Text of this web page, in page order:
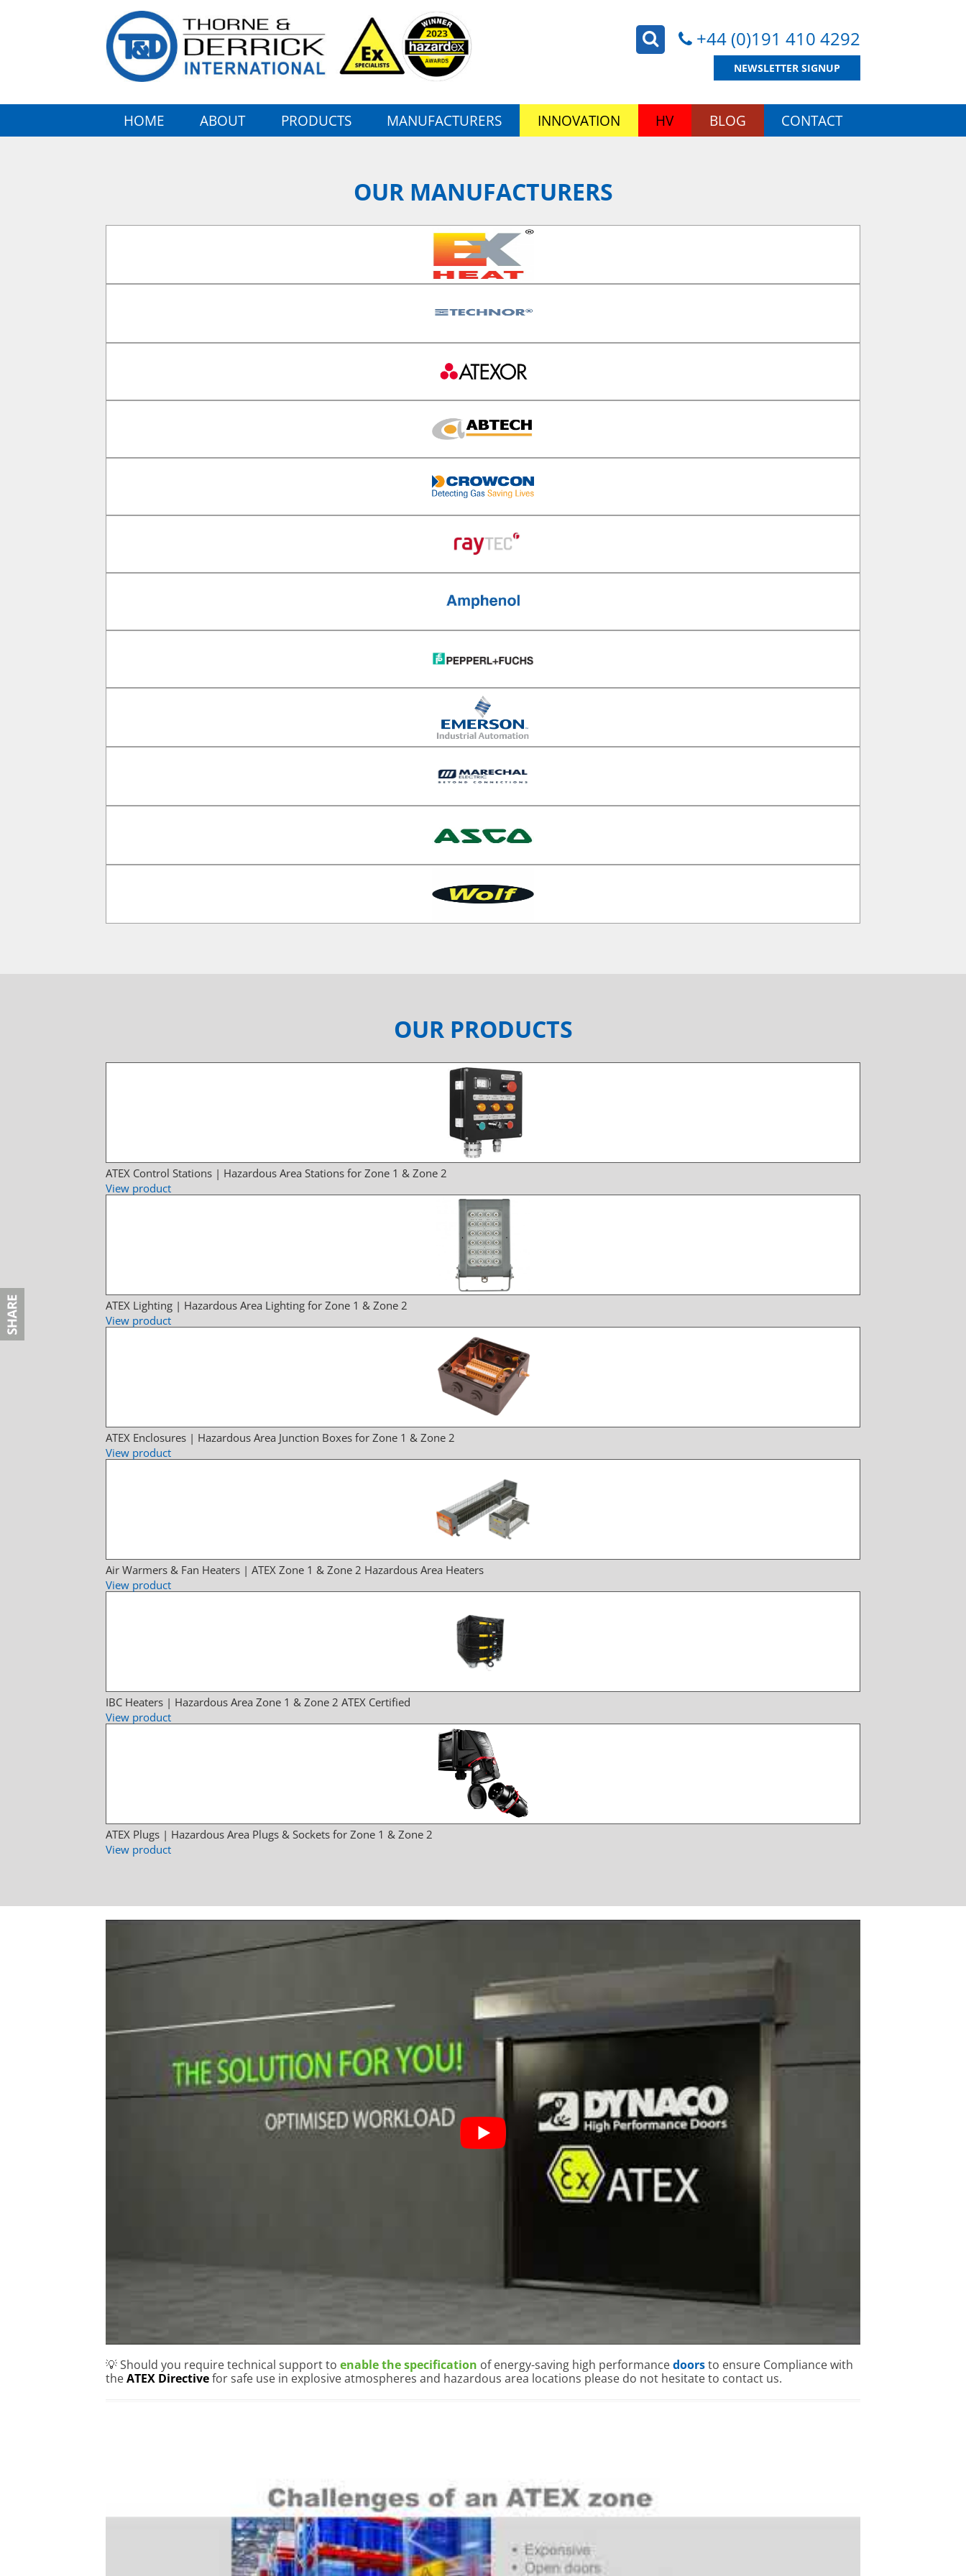
+44 (0)191 410 4292
NEWSLETTER SIGNUP
HOME ABOUT PRODUCTS MANUFACTURERS INNOVATION HV BLOG CONTACT
OUR MANUFACTURERS
OUR PRODUCTS
ATEX Control Stations | Hazardous Area Stations for Zone 1 & Zone 2
View product
ATEX Lighting | Hazardous Area Lighting for Zone 1 & Zone 2
View product
ATEX Enclosures | Hazardous Area Junction Boxes for Zone 1 & Zone 2
View product
Air Warmers & Fan Heaters | ATEX Zone 1 & Zone 2 Hazardous Area Heaters
View product
IBC Heaters | Hazardous Area Zone 1 & Zone 2 ATEX Certified
View product
ATEX Plugs | Hazardous Area Plugs & Sockets for Zone 1 & Zone 2
View product
💡 Should you require technical support to enable the specification of energy-saving high performancedoorsto ensure Compliance with
theATEX Directivefor safe use in explosive atmospheres and hazardous area locations please do not hesitate to contact us.